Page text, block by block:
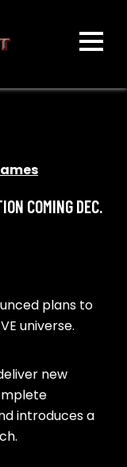
COMING DEC.
plans to
universe.
new
introduces a